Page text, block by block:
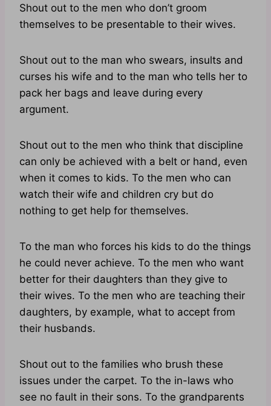
Shout out to the men who don’t groom
themselves to be presentable to their wives.
Shout out to the man who swears, insults and
curses his wife and to the man who tells her to
pack her bags and leave during every
argument.
Shout out to the men who think that discipline
can only be achieved with a belt or hand, even
when it comes to kids. To the men who can
watch their wife and children cry but do
nothing to get help for themselves.
To the man who forces his kids to do the things
he could never achieve. To the men who want
better for their daughters than they give to
their wives. To the men who are teaching their
daughters, by example, what to accept from
their husbands.
Shout out to the families who brush these
issues under the carpet. To the in-laws who
see no fault in their sons. To the grandparents